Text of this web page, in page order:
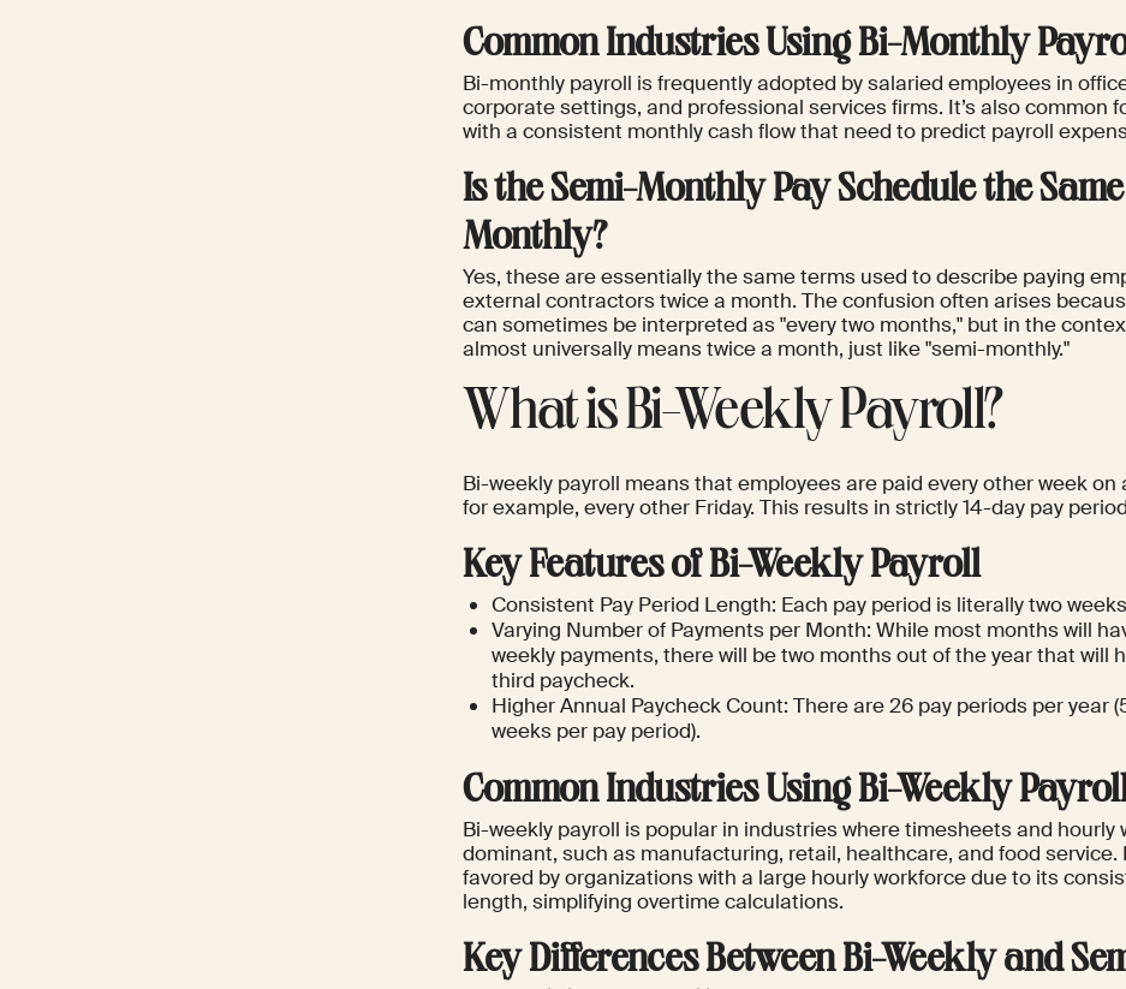
Common Industries Using Bi-Monthly
Bi-monthly payroll is frequently adopted by salaried employees in
corporate settings, and professional services firms. It’s also common
with a consistent monthly cash flow that need to predict payroll
Is the Semi-Monthly Pay Schedule the
Monthly?
Yes, these are essentially the same terms used to describe paying
external contractors twice a month. The confusion often arises
can sometimes be interpreted as "every two months," but in the
almost universally means twice a month, just like "semi-monthly."
What is Bi-Weekly Payroll?
Bi-weekly payroll means that employees are paid every other week on
for example, every other Friday. This results in strictly 14-day pay
Key Features of Bi-Weekly Payroll
Consistent Pay Period Length: Each pay period is literally two
Varying Number of Payments per Month: While most months will
weekly payments, there will be two months out of the year that will
third paycheck.
Higher Annual Paycheck Count: There are 26 pay periods per year
weeks per pay period).
Common Industries Using Bi-Weekly
Bi-weekly payroll is popular in industries where timesheets and hourly
dominant, such as manufacturing, retail, healthcare, and food service.
favored by organizations with a large hourly workforce due to its
length, simplifying overtime calculations.
Key Differences Between Bi-Weekly and